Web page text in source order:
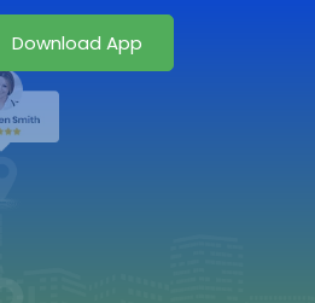
Download App